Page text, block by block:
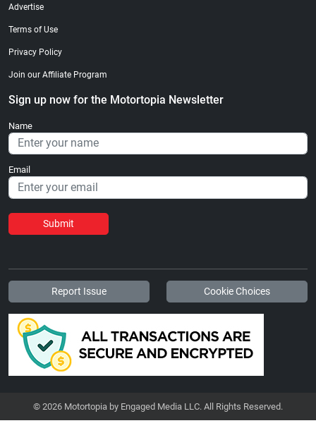
Advertise
Terms of Use
Privacy Policy
Join our Affiliate Program
Sign up now for the Motortopia Newsletter
Name
Email
Submit
Report Issue Cookie Choices
© 2026 Motortopia by Engaged Media LLC. All Rights Reserved.